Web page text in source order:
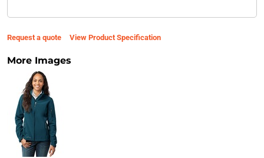
Request a quote View Product Specification
More Images